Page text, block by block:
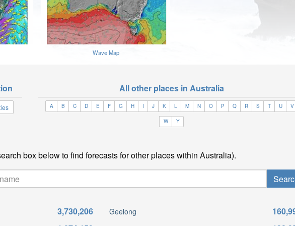
Wave Map
All other places in Australia
A B C D E F G H I J K L M N O P Q R S T U V
W Y
box below to find forecasts for other places within Australia).
3,730,206 Geelong